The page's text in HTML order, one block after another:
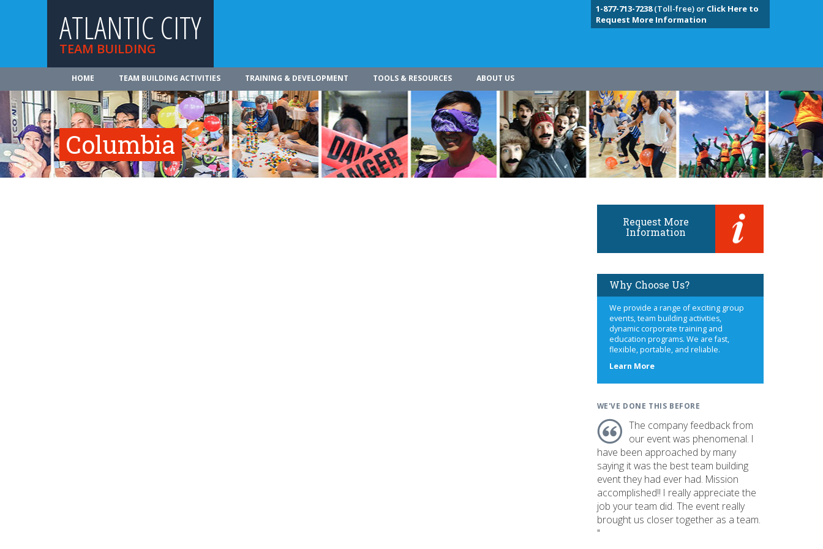
ATLANTIC CITY
TEAM BUILDING
1-877-713-7238(Toll-free) or Click Here to
Request More Information
HOME TEAM BUILDING ACTIVITIES TRAINING & DEVELOPMENT TOOLS & RESOURCES ABOUT US
Columbia
Request More
Information
Why Choose Us?
We provide a range of exciting group
events, team building activities,
dynamic corporate training and
education programs. We are fast,
flexible, portable, and reliable.
Learn Moreabout
WE'VE DONE THIS BEFORE
The company feedback from
our event was phenomenal. I
have been approached by many
saying it was the best team building
event they had ever had. Mission
accomplished!! I really appreciate the
job your team did. The event really
brought us closer together as a team.
"